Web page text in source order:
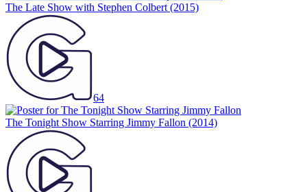
The Late Show with Stephen Colbert (2015)
64
The Tonight Show Starring Jimmy Fallon (2014)